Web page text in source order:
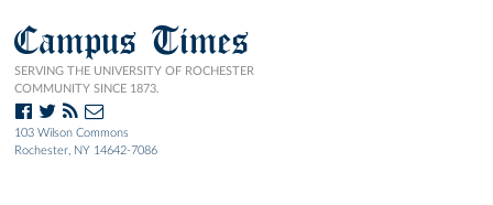
Campus Times
SERVING THE UNIVERSITY OF ROCHESTER
COMMUNITY SINCE 1873.
103 Wilson Commons
Rochester, NY 14642-7086